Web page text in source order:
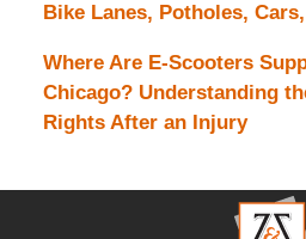
Bike Lanes, Potholes,
Where Are E-Scooters
Chicago? Understanding
Rights After an Injury